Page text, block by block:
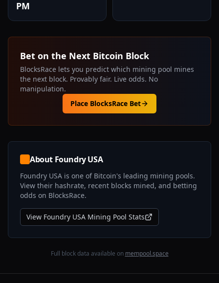
PM
Bet on the Next Bitcoin Block
BlocksRace lets you predict which mining pool mines
the next block. Provably fair. Live odds. No
manipulation.
Place BlocksRace Bet
About Foundry USA
Foundry USA is one of Bitcoin's leading mining pools.
View their hashrate, recent blocks mined, and betting
odds on BlocksRace.
View Foundry USA Mining Pool Stats
Full block data available on mempool.space